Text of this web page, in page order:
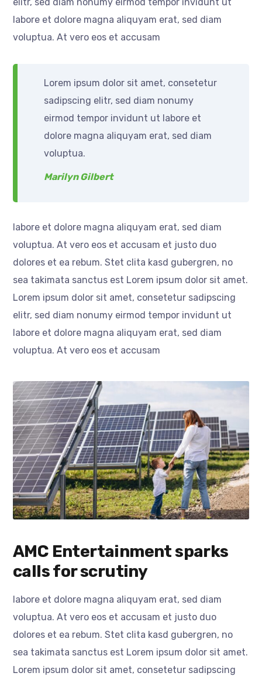
labore et dolore magna aliquyam erat, sed diam
voluptua. At vero eos et accusam
Lorem ipsum dolor sit amet, consetetur
sadipscing elitr, sed diam nonumy
eirmod tempor invidunt ut labore et
dolore magna aliquyam erat, sed diam
voluptua.
Marilyn Gilbert
labore et dolore magna aliquyam erat, sed diam
voluptua. At vero eos et accusam et justo duo
dolores et ea rebum. Stet clita kasd gubergren, no
sea takimata sanctus est Lorem ipsum dolor sit amet.
Lorem ipsum dolor sit amet, consetetur sadipscing
elitr, sed diam nonumy eirmod tempor invidunt ut
labore et dolore magna aliquyam erat, sed diam
voluptua. At vero eos et accusam
AMC Entertainment sparks
calls for scrutiny
labore et dolore magna aliquyam erat, sed diam
voluptua. At vero eos et accusam et justo duo
dolores et ea rebum. Stet clita kasd gubergren, no
sea takimata sanctus est Lorem ipsum dolor sit amet.
Lorem ipsum dolor sit amet, consetetur sadipscing